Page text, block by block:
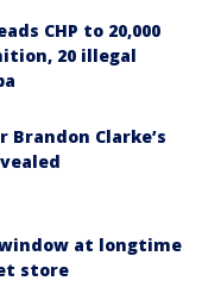
CHP to 20,000
20 illegal
Brandon Clarke’s
at longtime
store